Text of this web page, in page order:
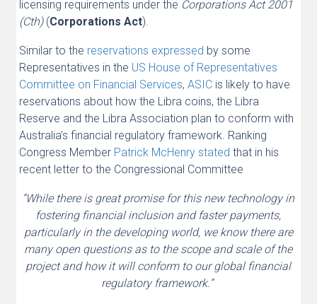
licensing requirements under the Corporations Act 2001
(Cth) (Corporations Act).
Similar to the reservations expressed by some
Representatives in the US House of Representatives
Committee on Financial Services, ASICis likely to have
reservations about how the Libra coins, the Libra
Reserve and the Libra Association plan to conform with
Australia’s financial regulatory framework. Ranking
Congress Member Patrick McHenry stated that in his
recent letter to the Congressional Committee
“While there is great promise for this new technology in
fostering financial inclusion and faster payments,
particularly in the developing world, we know there are
many open questions as to the scope and scale of the
project and how it will conform to our global financial
regulatory framework.”